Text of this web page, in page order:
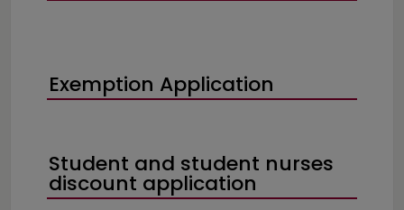
Exemption Application
Student and student nurses
discount application